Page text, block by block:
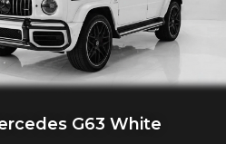
G63 White